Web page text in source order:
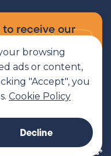
browsing
ads or content,
"Accept", you
Cookie Policy
Decline
receive our
Charity number
Imaginary Friends®